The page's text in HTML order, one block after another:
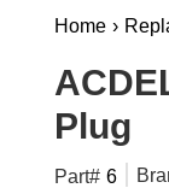
Home ›
Plug
Part# 6